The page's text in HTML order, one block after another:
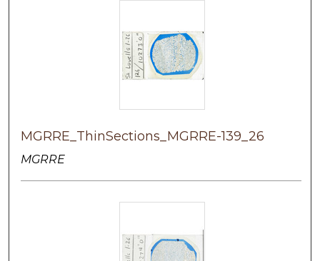
MGRRE_ThinSections_MGRRE-139_26
MGRRE